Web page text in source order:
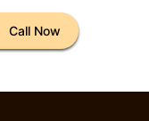
Call Now